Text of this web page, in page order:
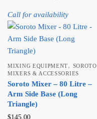
Call for availability
MIXING EQUIPMENT, SOROTO
MIXERS & ACCESSORIES
Soroto Mixer – 80 Litre –
Arm Side Base (Long
Triangle)
$145.00